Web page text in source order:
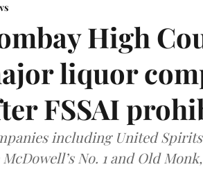
High
liquor
FSSAI
including United
No. 1 and Old